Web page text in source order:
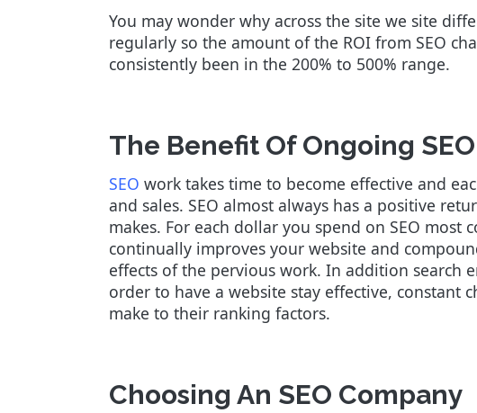
You may wonder why across the site we site
regularly so the amount of the ROI from SEO
consistently been in the 200% to 500% range.
The Benefit Of Ongoing
SEO work takes time to become effective and
and sales. SEO almost always has a positive
makes. For each dollar you spend on SEO
continually improves your website and
effects of the pervious work. In addition search
order to have a website stay effective, constant
make to their ranking factors.
Choosing An SEO Company